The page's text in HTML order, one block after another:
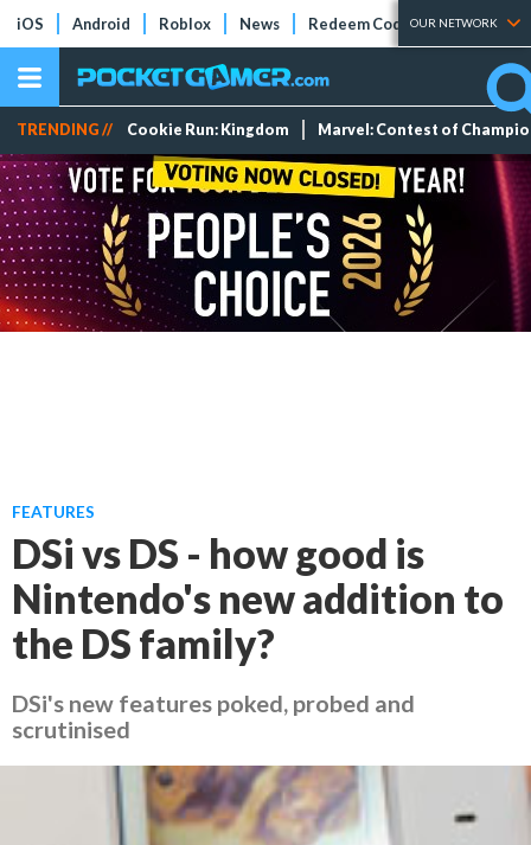
iOS Android Roblox News Redeem Codes Tier Lists
OUR NETWORK
TRENDING // Cookie Run: Kingdom Marvel: Contest of
FEATURES
DSi vs DS - how good is
Nintendo's new addition to
the DS family?
DSi's new features poked, probed and
scrutinised